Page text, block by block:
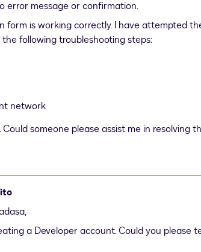
error message or confirmation.
form is working correctly. I have attempted
following troubleshooting steps:
network
someone please assist me in resolving
,
a Developer account. Could you please